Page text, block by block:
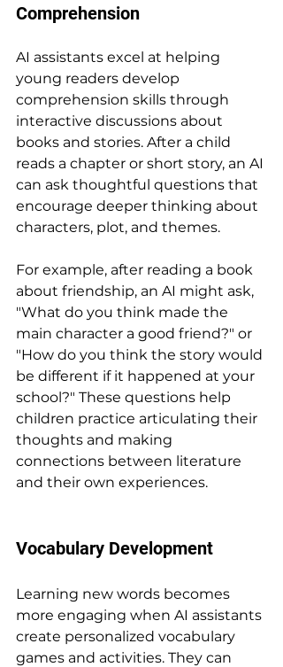
Comprehension
AI assistants excel at helping
young readers develop
comprehension skills through
interactive discussions about
books and stories. After a child
reads a chapter or short story, an AI
can ask thoughtful questions that
encourage deeper thinking about
characters, plot, and themes.
For example, after reading a book
about friendship, an AI might ask,
"What do you think made the
main character a good friend?" or
"How do you think the story would
be different if it happened at your
school?" These questions help
children practice articulating their
thoughts and making
connections between literature
and their own experiences.
Vocabulary Development
Learning new words becomes
more engaging when AI assistants
create personalized vocabulary
games and activities. They can